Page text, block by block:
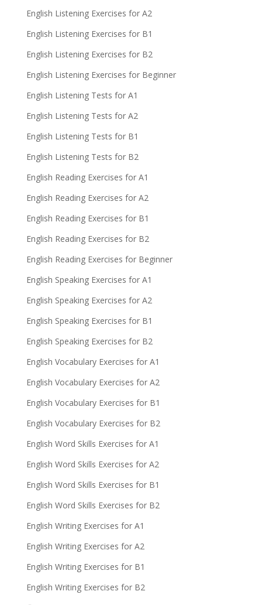
English Listening Exercises for A2
English Listening Exercises for B1
English Listening Exercises for B2
English Listening Exercises for Beginner
English Listening Tests for A1
English Listening Tests for A2
English Listening Tests for B1
English Listening Tests for B2
English Reading Exercises for A1
English Reading Exercises for A2
English Reading Exercises for B1
English Reading Exercises for B2
English Reading Exercises for Beginner
English Speaking Exercises for A1
English Speaking Exercises for A2
English Speaking Exercises for B1
English Speaking Exercises for B2
English Vocabulary Exercises for A1
English Vocabulary Exercises for A2
English Vocabulary Exercises for B1
English Vocabulary Exercises for B2
English Word Skills Exercises for A1
English Word Skills Exercises for A2
English Word Skills Exercises for B1
English Word Skills Exercises for B2
English Writing Exercises for A1
English Writing Exercises for A2
English Writing Exercises for B1
English Writing Exercises for B2